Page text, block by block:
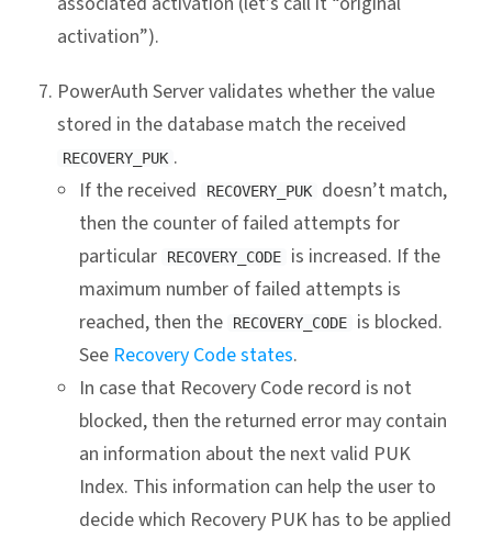
activation”).
PowerAuth Server validates whether the value
stored in the database match the received
RECOVERY_PUK .
If the received
RECOVERY_PUK
doesn’t match,
then the counter of failed attempts for
particular
RECOVERY_CODE
is increased. If the
maximum number of failed attempts is
reached, then the
RECOVERY_CODE
is blocked.
See Recovery Code states.
In case that Recovery Code record is not
blocked, then the returned error may contain
an information about the next valid PUK
Index. This information can help the user to
decide which Recovery PUK has to be applied